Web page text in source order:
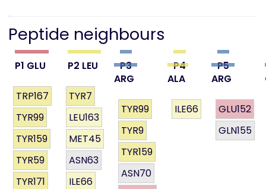
Peptide neighbours
P1 GLU
TRP167
TYR99
TYR159
TYR59
TYR171
P2 LEU
TYR7
LEU163
MET45
ASN63
ILE66
P3
ARG
TYR99
TYR9
TYR159
ASN70
P4
ALA
ILE66
P5
ARG
GLU152
GLN155